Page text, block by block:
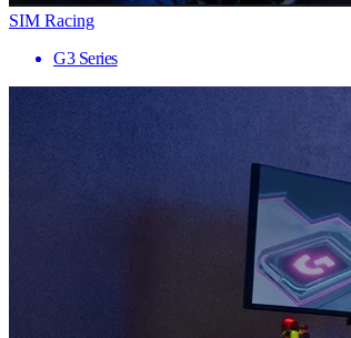
SIM Racing
G3 Series